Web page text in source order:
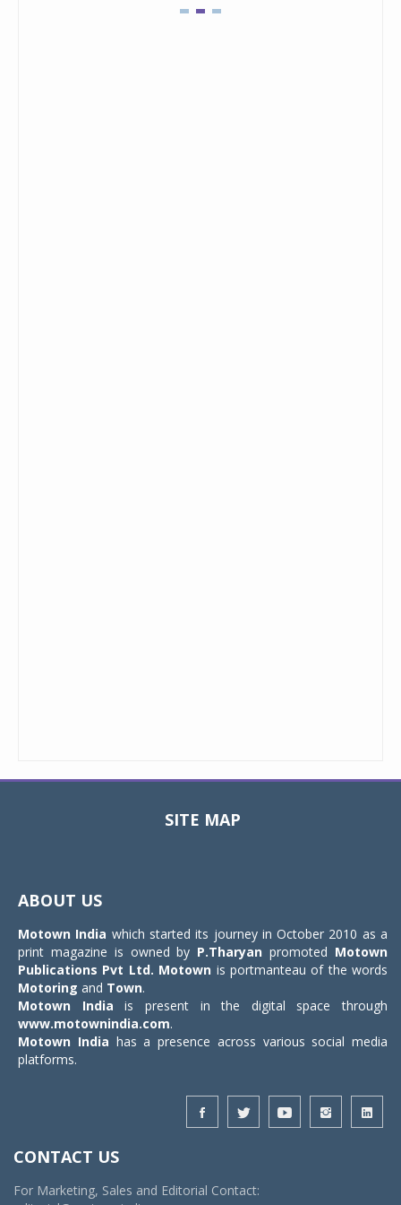
SITE MAP
ABOUT US
Motown India which started its journey in October 2010 as a
print magazine is owned by P.Tharyan promoted Motown
Publications Pvt Ltd. Motown is portmanteau of the words
Motoring and Town.
Motown India is present in the digital space through
www.motownindia.com.
Motown India has a presence across various social media
platforms.
CONTACT US
For Marketing, Sales and Editorial Contact: